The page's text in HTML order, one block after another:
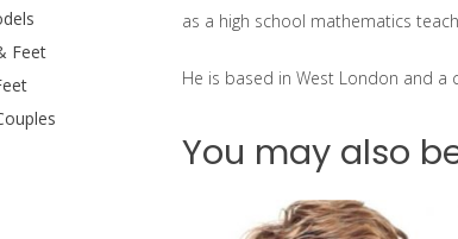
as a high school mathematics
He is based in West London and a
You may also
Feet